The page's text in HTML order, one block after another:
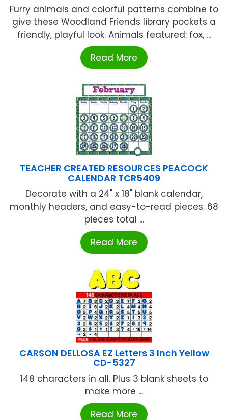
Furry animals and colorful patterns combine to
give these Woodland Friends library pockets a
friendly, playful look. Animals featured: fox, ...
Read More
TEACHER CREATED RESOURCES PEACOCK
CALENDAR TCR5409
Decorate with a 24" x 18" blank calendar,
monthly headers, and easy-to-read pieces. 68
pieces total ...
Read More
CARSON DELLOSA EZ Letters 3 Inch Yellow
CD-5327
148 characters in all. Plus 3 blank sheets to
make more ...
Read More